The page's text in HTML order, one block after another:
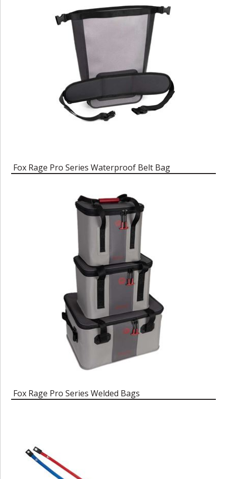
Fox Rage Pro Series Waterproof Belt Bag
Fox Rage Pro Series Welded Bags